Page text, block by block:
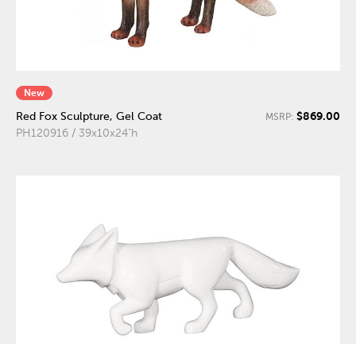
New
Red Fox Sculpture, Gel Coat
PH120916 / 39x10x24"h
MSRP: $869.00